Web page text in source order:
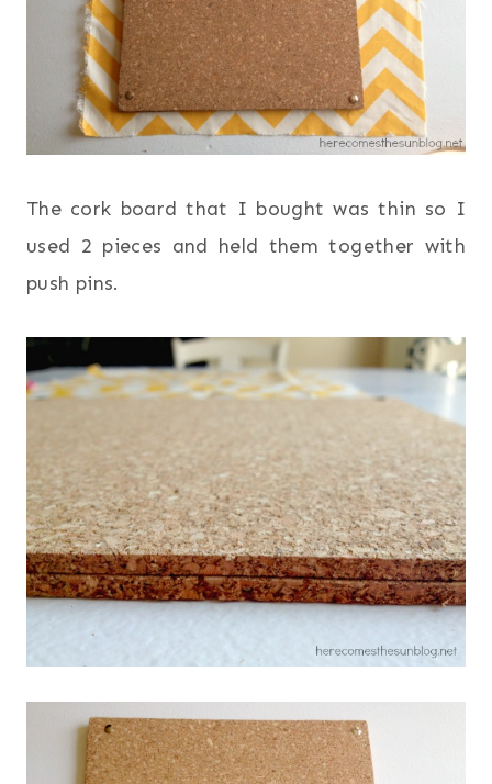
The cork board that I bought was thin so I
used 2 pieces and held them together with
push pins.